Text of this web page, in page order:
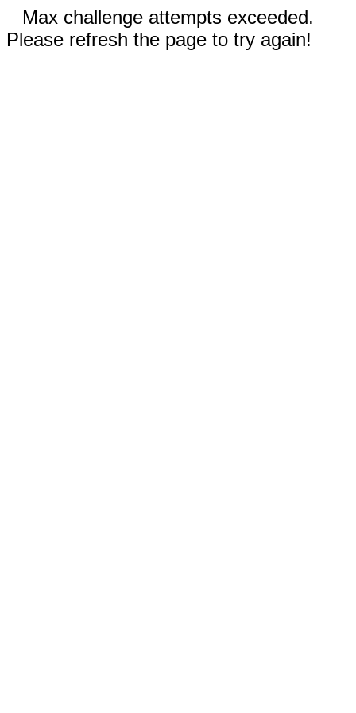
Max challenge attempts exceeded.
Please refresh the page to try again!